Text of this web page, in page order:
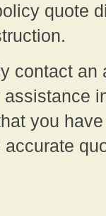
quote
contact
assistance
you